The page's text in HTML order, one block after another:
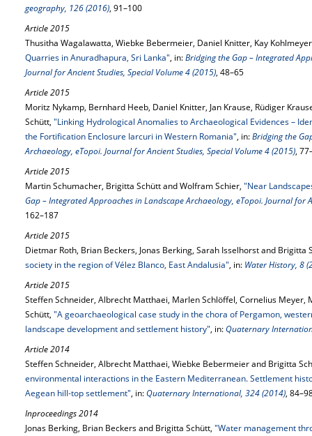
geography, 126 (2016), 91–100
Article 2015
Thusitha Wagalawatta, Wiebke Bebermeier, Daniel Knitter, Kay
Quarries in Anuradhapura, Sri Lanka", in:Bridging the Gap – Integrated
Journal for Ancient Studies, Special Volume 4 (2015), 48–65
Article 2015
Moritz Nykamp, Bernhard Heeb, Daniel Knitter, Jan Krause, Rüdiger
Schütt, "Linking Hydrological Anomalies to Archaeological Evidences –
the Fortiﬁcation Enclosure Iarcuri in Western Romania", in:Bridging the
Archaeology, eTopoi. Journal for Ancient Studies, Special Volume 4 (2015),
Article 2015
Martin Schumacher, Brigitta Schütt and Wolfram Schier, "Near
Gap – Integrated Approaches in Landscape Archaeology, eTopoi. Journal for
162–187
Article 2015
Dietmar Roth, Brian Beckers, Jonas Berking, Sarah Isselhorst and Brigitta
society in the region of Vélez Blanco, East Andalusia", in: Water History, 8
Article 2015
Steffen Schneider, Albrecht Matthaei, Marlen Schlöffel, Cornelius Meyer,
Schütt, "A geoarchaeological case study in the chora of Pergamon,
landscape development and settlement history", in:Quaternary
Article 2014
Steffen Schneider, Albrecht Matthaei, Wiebke Bebermeier and Brigitta
environmental interactions in the Eastern Mediterranean. Settlement
Aegean hill-top settlement", in:Quaternary International, 324 (2014),
Inproceedings 2014
Jonas Berking, Brian Beckers and Brigitta Schütt, "Water management